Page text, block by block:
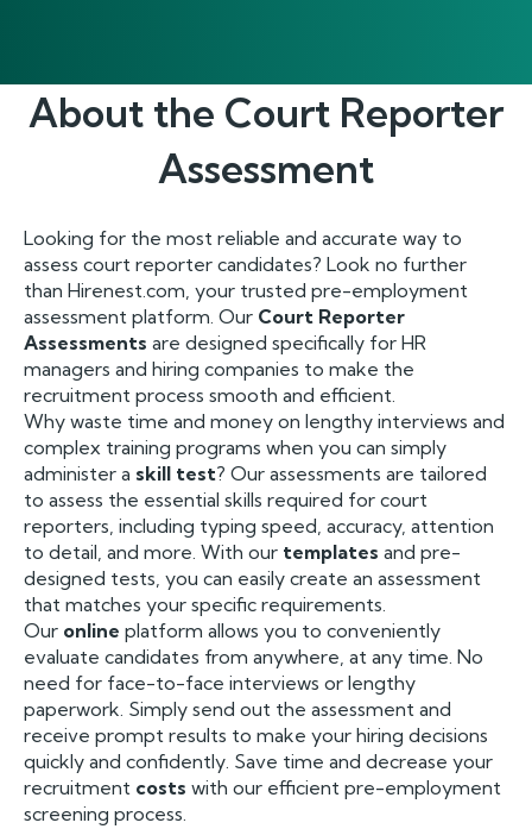
About the Court Reporter
Assessment
Looking for the most reliable and accurate way to
assess court reporter candidates? Look no further
than Hirenest.com, your trusted pre-employment
assessment platform. Our Court Reporter
Assessments are designed specifically for HR
managers and hiring companies to make the
recruitment process smooth and efficient.
Why waste time and money on lengthy interviews and
complex training programs when you can simply
administer a skill test? Our assessments are tailored
to assess the essential skills required for court
reporters, including typing speed, accuracy, attention
to detail, and more. With our templates and pre-
designed tests, you can easily create an assessment
that matches your specific requirements.
Our online platform allows you to conveniently
evaluate candidates from anywhere, at any time. No
need for face-to-face interviews or lengthy
paperwork. Simply send out the assessment and
receive prompt results to make your hiring decisions
quickly and confidently. Save time and decrease your
recruitment costs with our efficient pre-employment
screening process.